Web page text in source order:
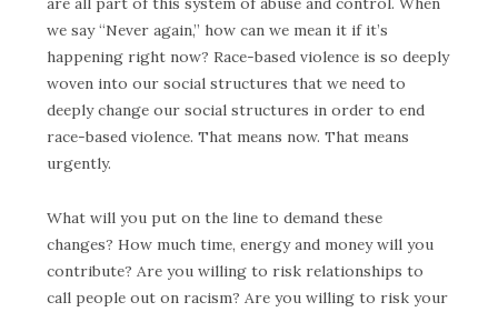
we say “Never again,” how can we mean it if it’s
happening right now? Race-based violence is so deeply
woven into our social structures that we need to
deeply change our social structures in order to end
race-based violence. That means now. That means
urgently.
What will you put on the line to demand these
changes? How much time, energy and money will you
contribute? Are you willing to risk relationships to
call people out on racism? Are you willing to risk your